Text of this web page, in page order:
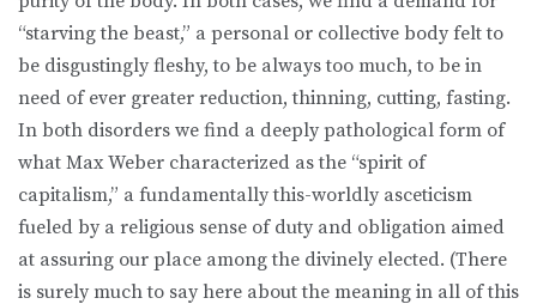
“starving the beast,” a personal or collective body felt to
be disgustingly fleshy, to be always too much, to be in
need of ever greater reduction, thinning, cutting, fasting.
In both disorders we find a deeply pathological form of
what Max Weber characterized as the “spirit of
capitalism,” a fundamentally this-worldly asceticism
fueled by a religious sense of duty and obligation aimed
at assuring our place among the divinely elected. (There
is surely much to say here about the meaning in all of this